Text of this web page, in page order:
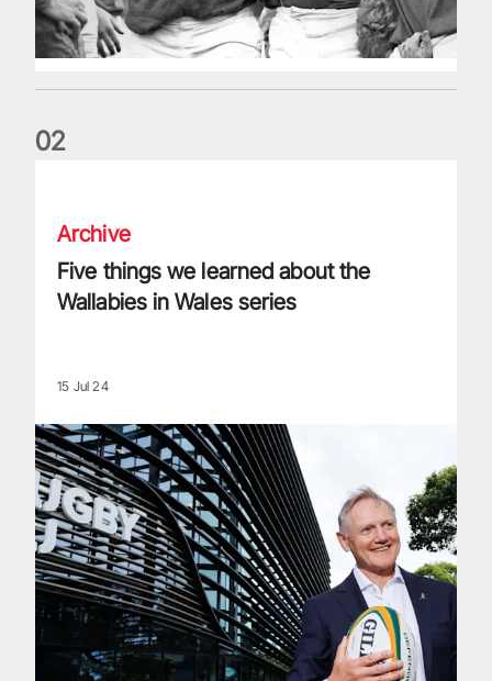
02
Archive
Five things we learned about the
Wallabies in Wales series
15 Jul 24